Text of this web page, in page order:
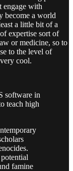
engage with
become a world
a little bit of a
expertise sort of
or medicine, so to
to the level of
cool.
software in
teach high
famine